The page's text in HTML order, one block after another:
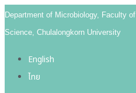
Skip
links
Skip
to
navigation
Department of Microbiology, Faculty of
Science, Chulalongkorn University
English
ไทย